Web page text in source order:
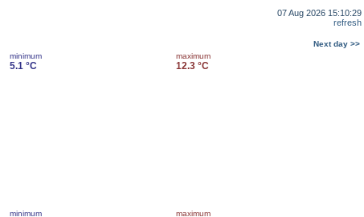
07 Aug 2026 15:10:29
refresh
Next day >>
minimum
5.1 °C
maximum
12.3 °C
minimum maximum